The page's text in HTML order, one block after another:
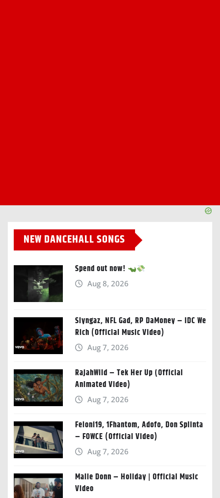
NEW DANCEHALL SONGS
Spend out now!
Aug 8, 2026
Slyngaz, NFL Gad, RP DaMoney – IDC We
Rich (Official Music Video)
Aug 7, 2026
RajahWild – Tek Her Up (Official
Animated Video)
Aug 7, 2026
Feloni19, 1Fhantom, Adofo, Don Splinta
– FOWCE (Official Video)
Aug 7, 2026
Malie Donn – Holiday | Official Music
Video